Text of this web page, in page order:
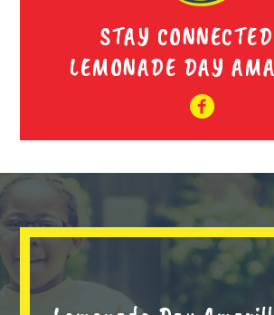
STAY
LEMONADE DAY